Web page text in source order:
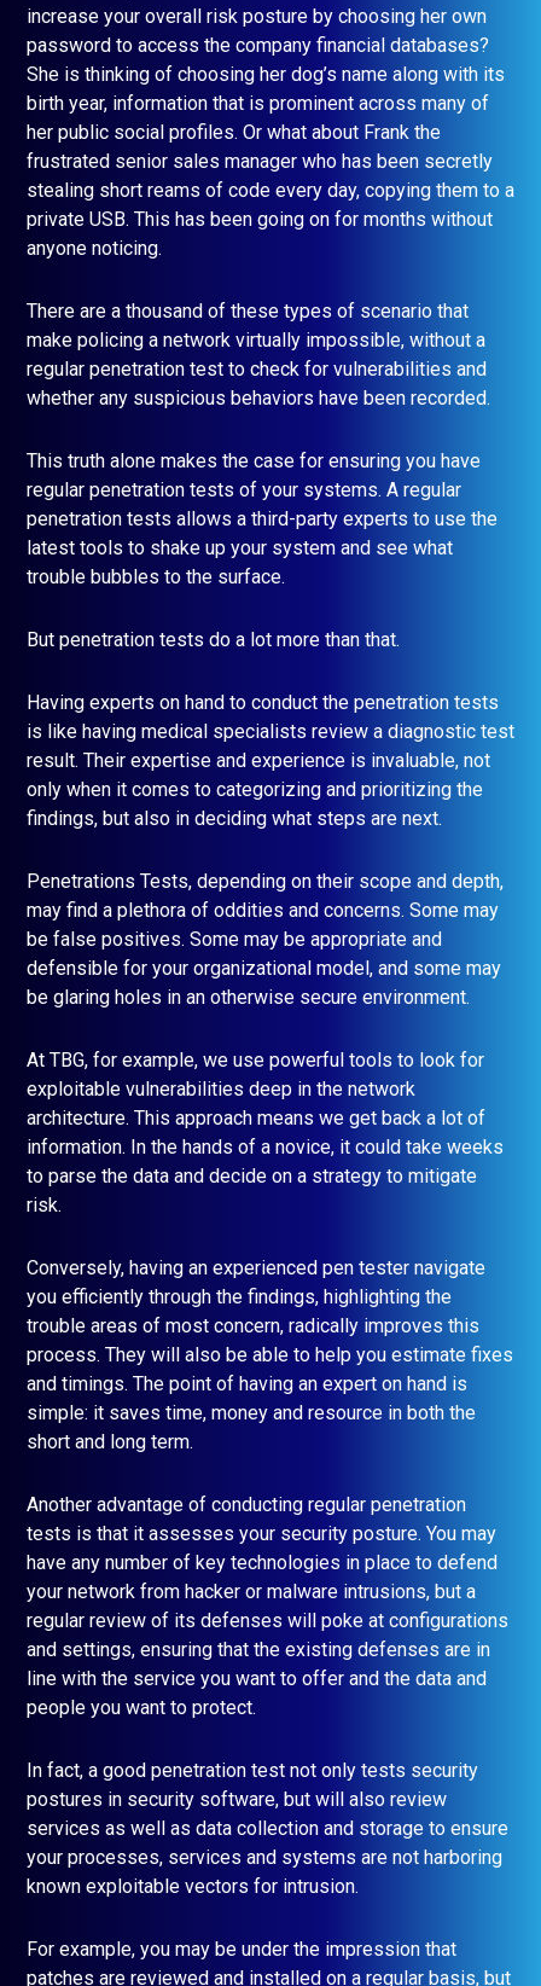
increase your overall risk posture by choosing her own
password to access the company financial databases?
She is thinking of choosing her dog’s name along with its
birth year, information that is prominent across many of
her public social profiles. Or what about Frank the
frustrated senior sales manager who has been secretly
stealing short reams of code every day, copying them to a
private USB. This has been going on for months without
anyone noticing.
There are a thousand of these types of scenario that
make policing a network virtually impossible, without a
regular penetration test to check for vulnerabilities and
whether any suspicious behaviors have been recorded.
This truth alone makes the case for ensuring you have
regular penetration tests of your systems. A regular
penetration tests allows a third-party experts to use the
latest tools to shake up your system and see what
trouble bubbles to the surface.
But penetration tests do a lot more than that.
Having experts on hand to conduct the penetration tests
is like having medical specialists review a diagnostic test
result. Their expertise and experience is invaluable, not
only when it comes to categorizing and prioritizing the
findings, but also in deciding what steps are next.
Penetrations Tests, depending on their scope and depth,
may find a plethora of oddities and concerns. Some may
be false positives. Some may be appropriate and
defensible for your organizational model, and some may
be glaring holes in an otherwise secure environment.
At TBG, for example, we use powerful tools to look for
exploitable vulnerabilities deep in the network
architecture. This approach means we get back a lot of
information. In the hands of a novice, it could take weeks
to parse the data and decide on a strategy to mitigate
risk.
Conversely, having an experienced pen tester navigate
you efficiently through the findings, highlighting the
trouble areas of most concern, radically improves this
process. They will also be able to help you estimate fixes
and timings. The point of having an expert on hand is
simple: it saves time, money and resource in both the
short and long term.
Another advantage of conducting regular penetration
tests is that it assesses your security posture. You may
have any number of key technologies in place to defend
your network from hacker or malware intrusions, but a
regular review of its defenses will poke at configurations
and settings, ensuring that the existing defenses are in
line with the service you want to offer and the data and
people you want to protect.
In fact, a good penetration test not only tests security
postures in security software, but will also review
services as well as data collection and storage to ensure
your processes, services and systems are not harboring
known exploitable vectors for intrusion.
For example, you may be under the impression that
patches are reviewed and installed on a regular basis, but